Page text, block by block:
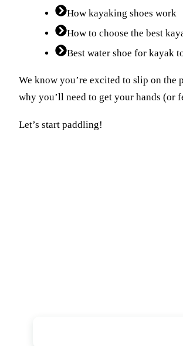
How kayaking shoes work
How to choose the best
Best water shoe for kayak
We know you’re excited to slip on the
why you’ll need to get your hands (or
Let’s start paddling!